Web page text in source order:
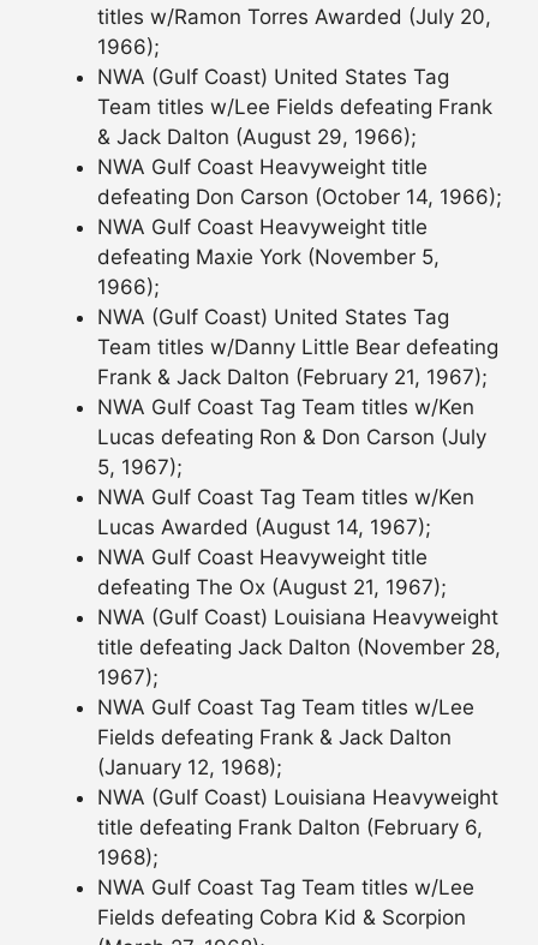
titles w/Ramon Torres Awarded (July 20,
1966);
NWA (Gulf Coast) United States Tag
Team titles w/Lee Fields defeating Frank
& Jack Dalton (August 29, 1966);
NWA Gulf Coast Heavyweight title
defeating Don Carson (October 14, 1966);
NWA Gulf Coast Heavyweight title
defeating Maxie York (November 5,
1966);
NWA (Gulf Coast) United States Tag
Team titles w/Danny Little Bear defeating
Frank & Jack Dalton (February 21, 1967);
NWA Gulf Coast Tag Team titles w/Ken
Lucas defeating Ron & Don Carson (July
5, 1967);
NWA Gulf Coast Tag Team titles w/Ken
Lucas Awarded (August 14, 1967);
NWA Gulf Coast Heavyweight title
defeating The Ox (August 21, 1967);
NWA (Gulf Coast) Louisiana Heavyweight
title defeating Jack Dalton (November 28,
1967);
NWA Gulf Coast Tag Team titles w/Lee
Fields defeating Frank & Jack Dalton
(January 12, 1968);
NWA (Gulf Coast) Louisiana Heavyweight
title defeating Frank Dalton (February 6,
1968);
NWA Gulf Coast Tag Team titles w/Lee
Fields defeating Cobra Kid & Scorpion